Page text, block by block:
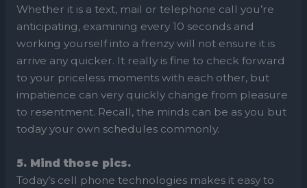
Whether it is a text, mail or telephone call you’re
anticipating, examining every 10 seconds and
working yourself into a frenzy will not ensure it is
arrive any quicker. It really is fine to check forward
to your priceless moments with each other, but
impatience can very quickly change from pleasure
to resentment. Recall, the minds can be as you but
today your own schedules commonly.
5. Mind those pics.
Today’s cell phone technologies makes it easy to